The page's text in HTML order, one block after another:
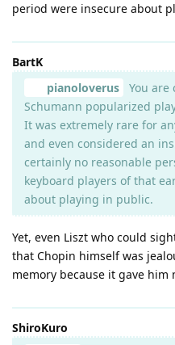
period were insecure about
BartK
pianoloverus
You are
Schumann popularized
It was extremely rare for
and even considered an
certainly no reasonable
keyboard players of that
about playing in public.
Yet, even Liszt who could
that Chopin himself was
memory because it gave him
ShiroKuro